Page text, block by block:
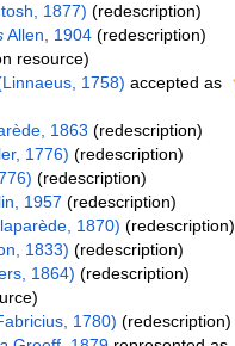
1877) (redescription)
Allen, 1904(redescription)
resource)
1758) accepted as
1863 (redescription)
1776) (redescription)
(redescription)
1957 (redescription)
1870) (redescription)
1833) (redescription)
1864) (redescription)
1780) (redescription)